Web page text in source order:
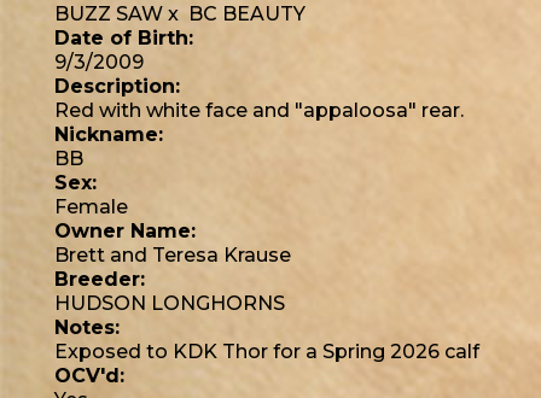
BUZZ SAW x BC BEAUTY
Date of Birth:
9/3/2009
Description:
Red with white face and "appaloosa" rear.
Nickname:
BB
Sex:
Female
Owner Name:
Brett and Teresa Krause
Breeder:
HUDSON LONGHORNS
Notes:
Exposed to KDK Thor for a Spring 2026 calf
OCV'd: